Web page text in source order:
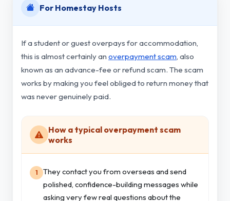
For Homestay Hosts
If a student or guest overpays for accommodation,
this is almost certainly an overpayment scam, also
known as an advance-fee or refund scam. The scam
works by making you feel obliged to return money that
was never genuinely paid.
How a typical overpayment scam
works
1
They contact you from overseas and send
polished, confidence-building messages while
asking very few real questions about the